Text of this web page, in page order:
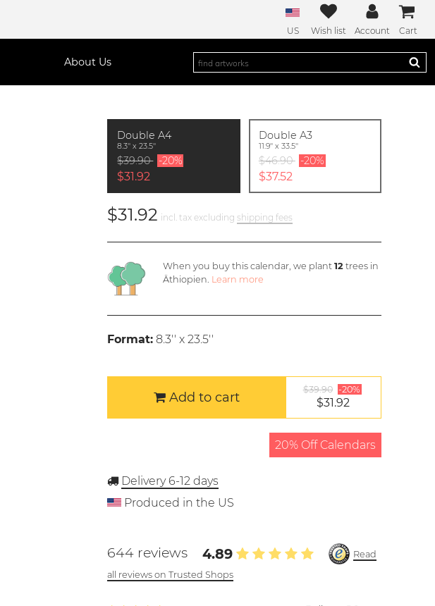
US Wish list Account Cart
About Us
Double A4
8.3'' x 23.5''
$39.90 -20%
$31.92
Double A3
11.9'' x 33.5''
$46.90 -20%
$37.52
$31.92 incl. tax excluding shipping fees
When you buy this calendar, we plant12 trees in
Äthiopien. Learn more
Format: 8.3'' x 23.5''
Add to cart
$39.90 -20%
$31.92
20% Off Calendars
Delivery 6-12 days
Produced in the US
644 reviews 4.89
Read
all reviews on Trusted Shops